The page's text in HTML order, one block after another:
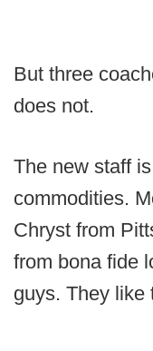
But three
does not.
The new staff
commodities.
Chryst from
from bona fide
guys. They like